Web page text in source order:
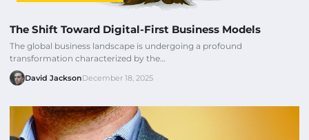
The Shift Toward Digital-First Business Models
The global business landscape is undergoing a profound
transformation characterized by the…
David JacksonDecember 18, 2025